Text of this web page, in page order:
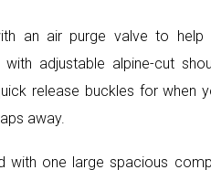
an air purge valve to help
with adjustable alpine-cut
release buckles for when
away.
with one large spacious